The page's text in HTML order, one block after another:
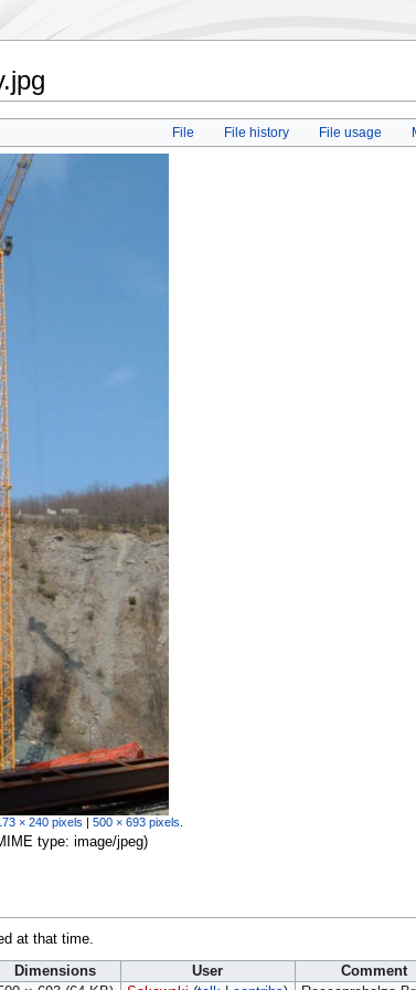
File File history File usage
× 240 pixels | 500 × 693 pixels
type: image/jpeg)
at that time.
Dimensions User
Comment